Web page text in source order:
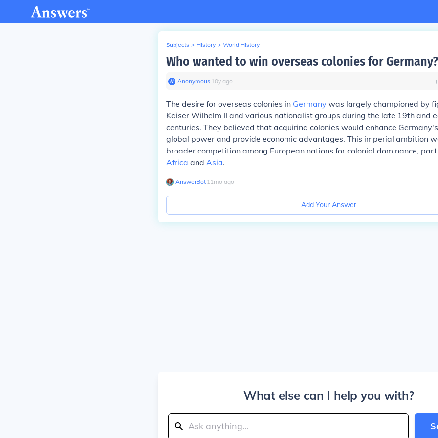
Subjects > History > World History
Who wanted to win overseas colonies for Germany?
Anonymous∙ 10y ago
The desire for overseas colonies in Germany was largely championed by
Kaiser Wilhelm II and various nationalist groups during the late 19th and
centuries. They believed that acquiring colonies would enhance
global power and provide economic advantages. This imperial ambition
broader competition among European nations for colonial dominance,
Africa and Asia.
AnswerBot∙ 11mo ago
Add Your Answer
What else can I help you with?